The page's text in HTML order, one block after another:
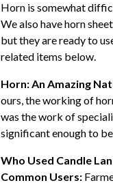
Horn is somewhat
We also have horn
but they are ready to
related items below.
Horn: An Amazing
ours, the working of
was the work of
significant enough to
Who Used Candle
Common Users: